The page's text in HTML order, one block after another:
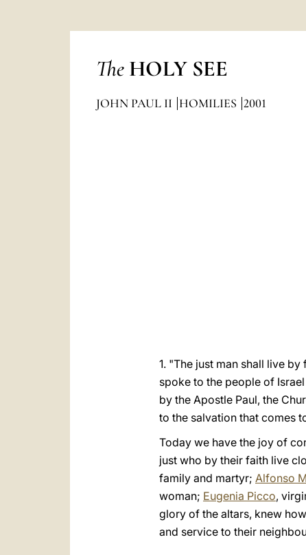
The HOLY SEE
JOHN PAUL II HOMILIES 2001
1. "The just man shall live
spoke to the people of
by the Apostle Paul, the
to the salvation that comes
Today we have the joy of
just who by their faith live
family and martyr; Alfonso
woman; Eugenia Picco,
glory of the altars, knew
and service to their